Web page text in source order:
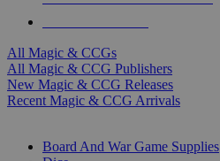
All Magic & CCGs
All Magic & CCG Publishers
New Magic & CCG Releases
Recent Magic & CCG Arrivals
Board And War Game Supplies